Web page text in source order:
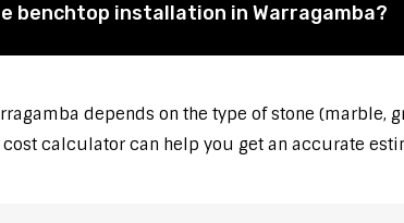
installation in Warragamba?
depends on the type of stone (marble,
calculator can help you get an accurate